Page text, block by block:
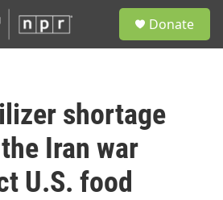
Donate
shortage
Iran war
U.S. food